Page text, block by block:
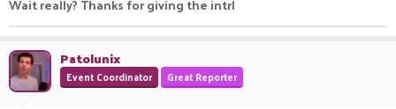
Wait really? Thanks for giving the intrl
Patolunix
Event Coordinator Great Reporter